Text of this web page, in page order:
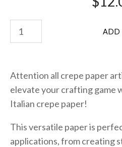
Attention all crepe paper
elevate your crafting game
Italian crepe paper!
This versatile paper is
applications, from creating